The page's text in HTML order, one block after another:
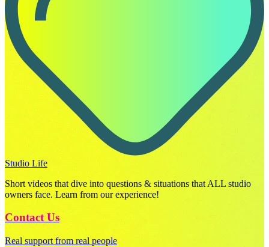
Studio Life
Short videos that dive into questions & situations that ALL studio
owners face. Learn from our experience!
Contact Us
Real support from real people